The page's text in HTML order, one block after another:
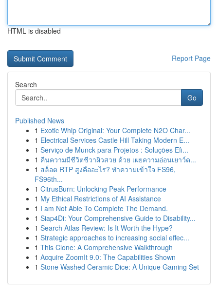
HTML is disabled
Report Page
Search
Go
Published News
1 Exotic Whip Original: Your Complete N2O Char...
1 Electrical Services Castle Hill Taking Modern E...
1 Serviço de Munck para Projetos : Soluções Efi...
1 คืนความมีชีวิตชีวาผิวสวย ด้วย เผยความอ่อนเยาว์ด...
1 สล็อต RTP สูงคืออะไร? ทำความเข้าใจ FS96,
FS96th...
1 CitrusBurn: Unlocking Peak Performance
1 My Ethical Restrictions of AI Assistance
1 I am Not Able To Complete The Demand.
1 Siap4Di: Your Comprehensive Guide to Disability...
1 Search Atlas Review: Is It Worth the Hype?
1 Strategic approaches to increasing social effec...
1 This Clone: A Comprehensive Walkthrough
1 Acquire ZoomIt 9.0: The Capabilities Shown
1 Stone Washed Ceramic Dice: A Unique Gaming Set